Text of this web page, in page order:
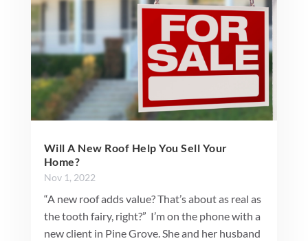
Will A New Roof Help You Sell Your
Home?
Nov 1, 2022
“A new roof adds value? That’s about as real as
the tooth fairy, right?” I’m on the phone with a
new client in Pine Grove. She and her husband